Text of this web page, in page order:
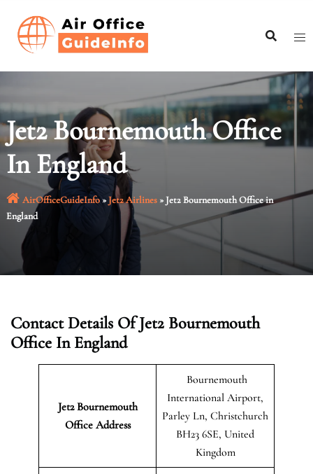
content
Jet2 Bournemouth Office
In England
AirOfficeGuideInfo»Jet2 Airlines»Jet2 Bournemouth Office in
England
Contact Details Of Jet2 Bournemouth
Office In England
Jet2 Bournemouth
Office Address
Bournemouth
International Airport,
Parley Ln, Christchurch
BH23 6SE, United
Kingdom